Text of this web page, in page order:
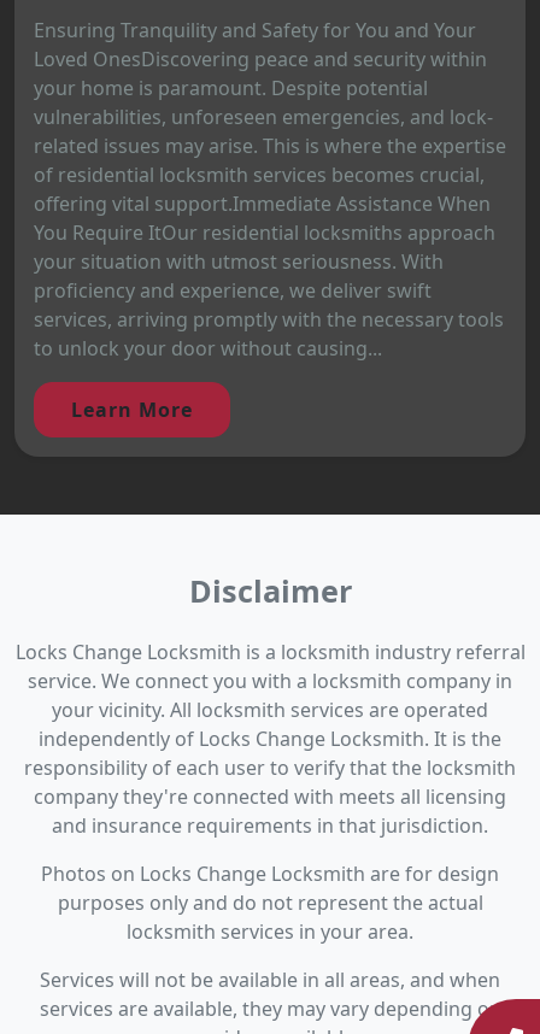
Ensuring Tranquility and Safety for You and Your
Loved OnesDiscovering peace and security within
your home is paramount. Despite potential
vulnerabilities, unforeseen emergencies, and lock-
related issues may arise. This is where the expertise
of residential locksmith services becomes crucial,
offering vital support.Immediate Assistance When
You Require ItOur residential locksmiths approach
your situation with utmost seriousness. With
proficiency and experience, we deliver swift
services, arriving promptly with the necessary tools
to unlock your door without causing...
Learn More
Disclaimer
Locks Change Locksmith is a locksmith industry referral
service. We connect you with a locksmith company in
your vicinity. All locksmith services are operated
independently of Locks Change Locksmith. It is the
responsibility of each user to verify that the locksmith
company they're connected with meets all licensing
and insurance requirements in that jurisdiction.
Photos on Locks Change Locksmith are for design
purposes only and do not represent the actual
locksmith services in your area.
Services will not be available in all areas, and when
services are available, they may vary depending on